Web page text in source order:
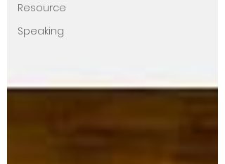
Resource
Speaking